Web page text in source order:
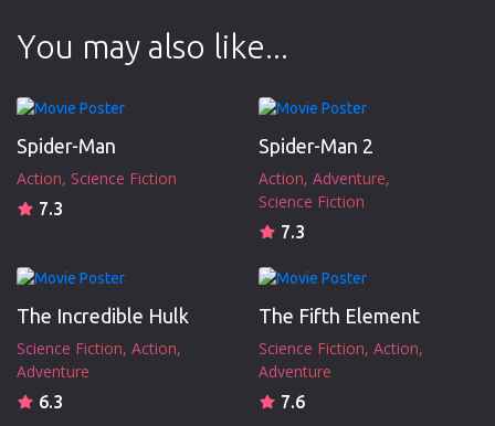
You may also like...
Spider-Man
Action Science Fiction
7.3
Spider-Man 2
Action Adventure
Science Fiction
7.3
The Incredible Hulk
Science Fiction Action
Adventure
6.3
The Fifth Element
Science Fiction Action
Adventure
7.6